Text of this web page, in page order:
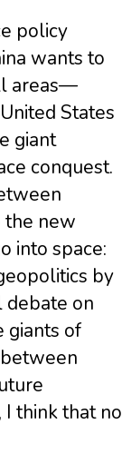
policy
wants to
areas—
States
giant
conquest.
the new
into space:
by
on
giants of
I think that no